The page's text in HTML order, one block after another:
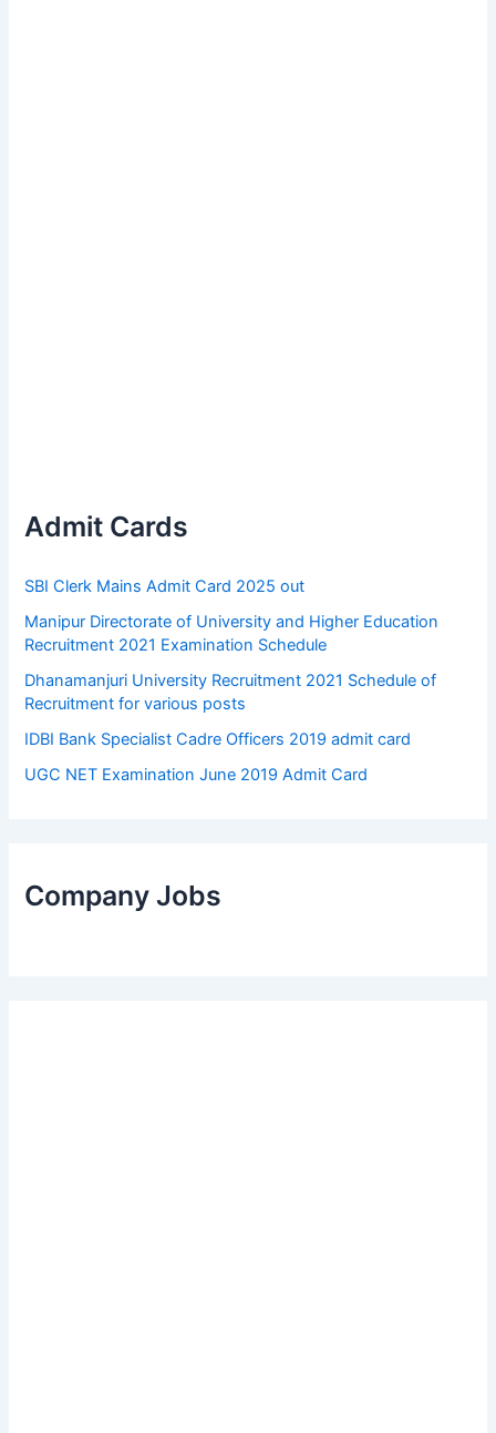
Admit Cards
SBI Clerk Mains Admit Card 2025 out
Manipur Directorate of University and Higher Education
Recruitment 2021 Examination Schedule
Dhanamanjuri University Recruitment 2021 Schedule of
Recruitment for various posts
IDBI Bank Specialist Cadre Officers 2019 admit card
UGC NET Examination June 2019 Admit Card
Company Jobs